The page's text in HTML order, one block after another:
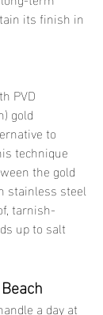
its finish in
gold
to
technique
the gold
stainless steel
tarnish-
up to salt